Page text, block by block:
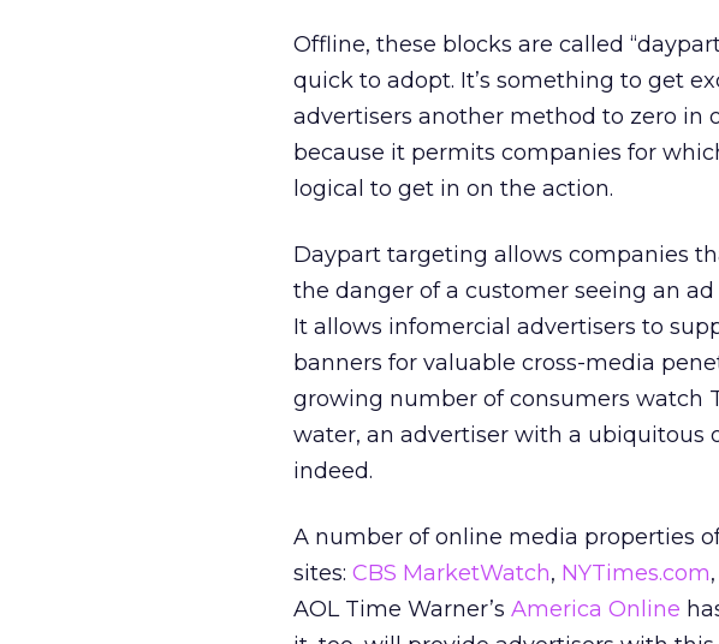
Offline, these blocks are called
quick to adopt. It’s something to get
advertisers another method to zero in
because it permits companies for
logical to get in on the action.
Daypart targeting allows companies
the danger of a customer seeing an
It allows infomercial advertisers to
banners for valuable cross-media
growing number of consumers watch
water, an advertiser with a ubiquitous
indeed.
A number of online media properties
sites: CBS MarketWatch, NYTimes.com,
AOL Time Warner’s America Online